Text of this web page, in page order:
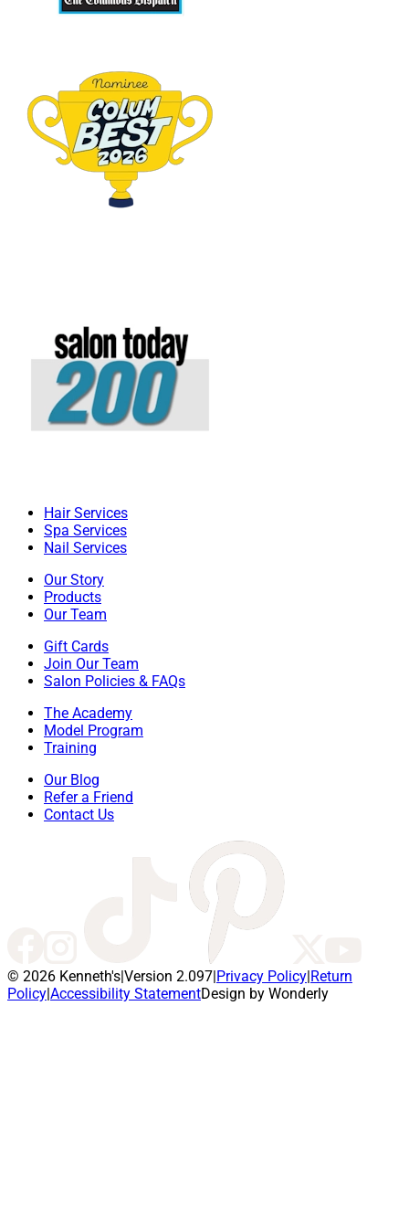
Hair Services
Spa Services
Nail Services
Our Story
Products
Our Team
Gift Cards
Join Our Team
Salon Policies & FAQs
The Academy
Model Program
Training
Our Blog
Refer a Friend
Contact Us
© 2026 Kenneth's Version 2.097 Privacy Policy Return
Policy Accessibility StatementDesign by Wonderly